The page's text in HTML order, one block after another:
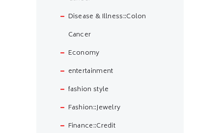
Disease & Illness::Colon
Cancer
Economy
entertainment
fashion style
Fashion::Jewelry
Finance::Credit